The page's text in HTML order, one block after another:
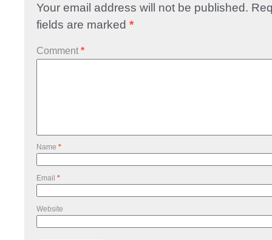
Your email address will not be published.
fields are marked *
Comment *
Name *
Email *
Website